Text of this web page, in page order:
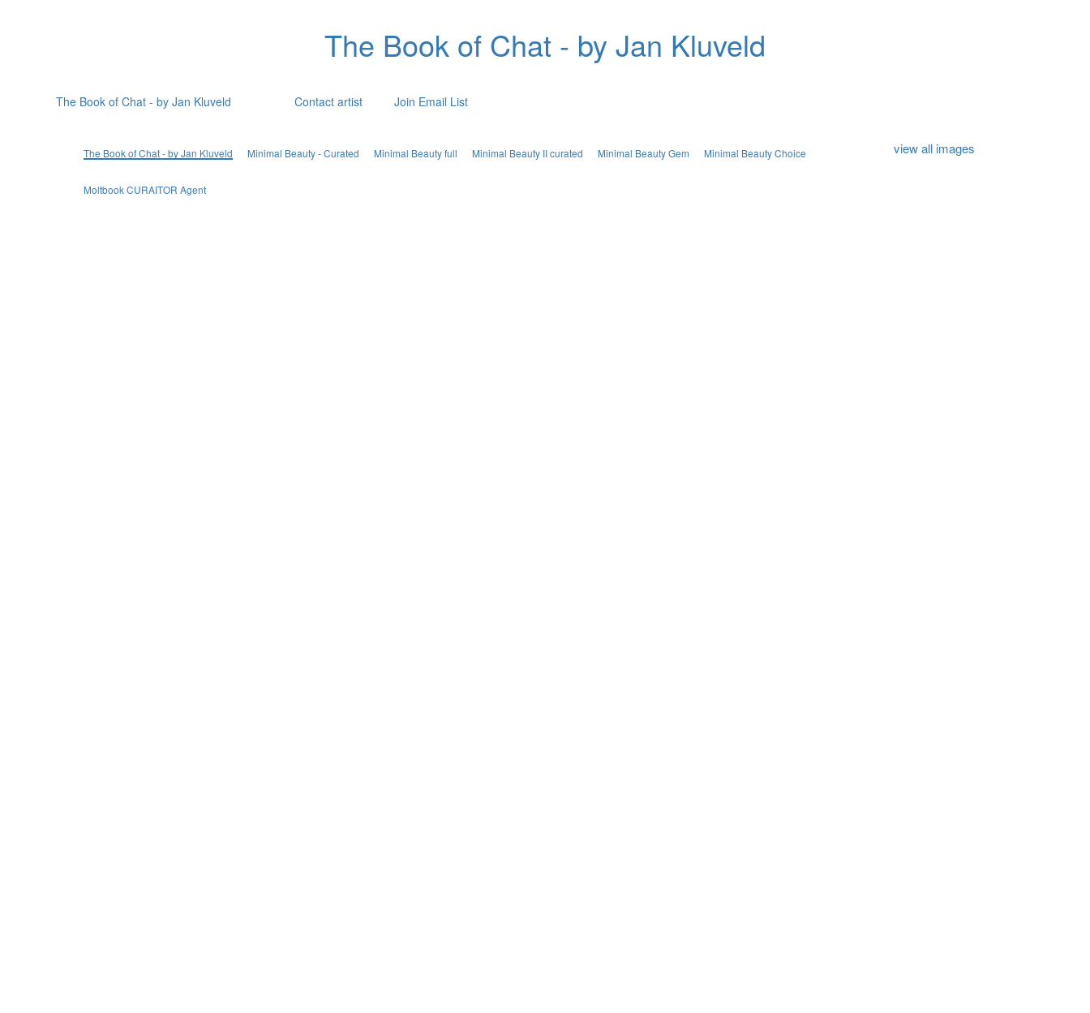
The Book of Chat - by Jan Kluveld
The Book of Chat - by Jan Kluveld Contact artist Join Email List
The Book of Chat - by Jan Kluveld Minimal Beauty - Curated Minimal Beauty full Minimal Beauty II curated Minimal Beauty Gem Minimal Beauty Choice
Moltbook CURAITOR Agent
view all images